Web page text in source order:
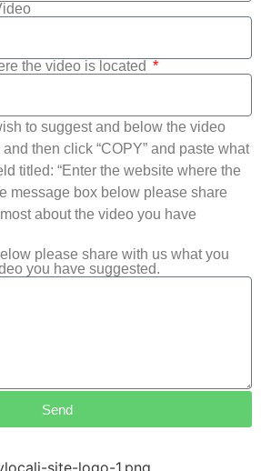
the video is located
to suggest and below the video
then click “COPY” and paste what
titled: “Enter the website where the
message box below please share
about the video you have
please share with us what you
you have suggested.
Send